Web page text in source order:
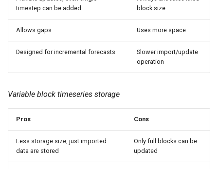
timestep can be added
block size
Allows gaps Uses more space
Designed for incremental forecasts
Slower import/update
operation
Variable block timeseries storage
Pros Cons
Less storage size, just imported
data are stored
Only full blocks can be
updated